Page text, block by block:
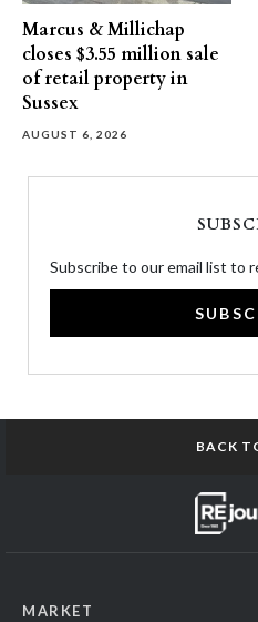
Marcus & Millichap
closes $3.55 million sale
of retail property in
Sussex
AUGUST 6, 2026
Subscribe to our email list to
BACK
MARKET